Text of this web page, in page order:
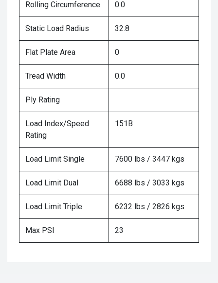
Rolling Circumference 0.0
Static Load Radius 32.8
Flat Plate Area 0
Tread Width 0.0
Ply Rating
Load Index/Speed
Rating
151B
Load Limit Single 7600 lbs / 3447 kgs
Load Limit Dual 6688 lbs / 3033 kgs
Load Limit Triple 6232 lbs / 2826 kgs
Max PSI 23